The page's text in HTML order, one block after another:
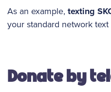
As an example, texting
your standard network text
Donate by